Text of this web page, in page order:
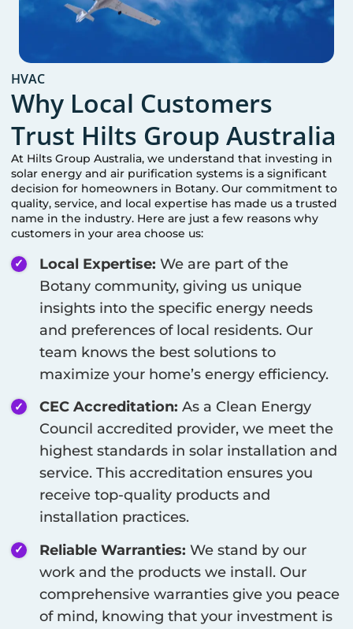
HVAC
Why Local Customers
Trust Hilts Group Australia
At Hilts Group Australia, we understand that investing in
solar energy and air purification systems is a significant
decision for homeowners in Botany. Our commitment to
quality, service, and local expertise has made us a trusted
name in the industry. Here are just a few reasons why
customers in your area choose us:
Local Expertise: We are part of the
Botany community, giving us unique
insights into the specific energy needs
and preferences of local residents. Our
team knows the best solutions to
maximize your home’s energy efficiency.
CEC Accreditation: As a Clean Energy
Council accredited provider, we meet the
highest standards in solar installation and
service. This accreditation ensures you
receive top-quality products and
installation practices.
Reliable Warranties: We stand by our
work and the products we install. Our
comprehensive warranties give you peace
of mind, knowing that your investment is